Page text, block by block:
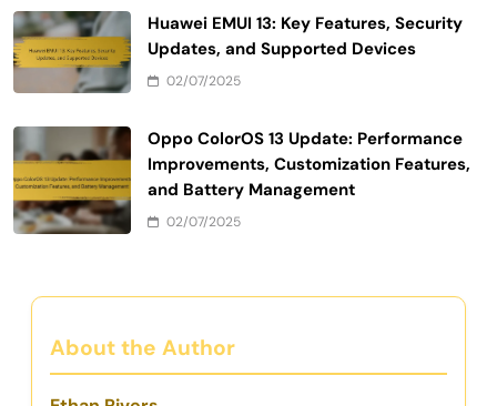
Huawei EMUI 13: Key Features, Security
Updates, and Supported Devices
02/07/2025
Oppo ColorOS 13 Update: Performance
Improvements, Customization Features,
and Battery Management
02/07/2025
About the Author